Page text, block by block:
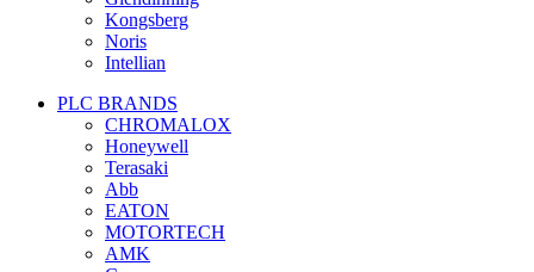
Kongsberg
Noris
Intellian
PLC BRANDS
CHROMALOX
Honeywell
Terasaki
Abb
EATON
MOTORTECH
AMK